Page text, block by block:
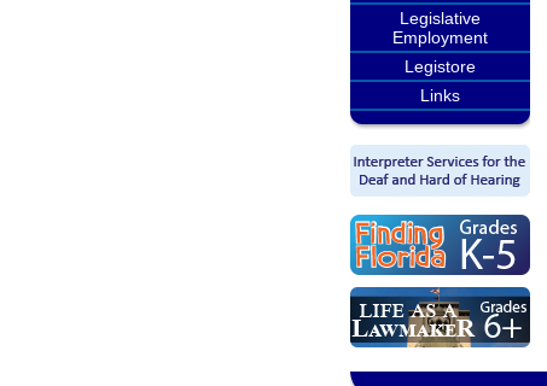
Legislative
Employment
Legistore
Links